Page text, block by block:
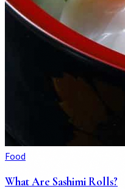
Food
What Are Sashimi Rolls?